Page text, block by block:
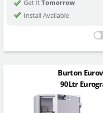
Get ItTomorrow
Install Available
Burton
90Ltr